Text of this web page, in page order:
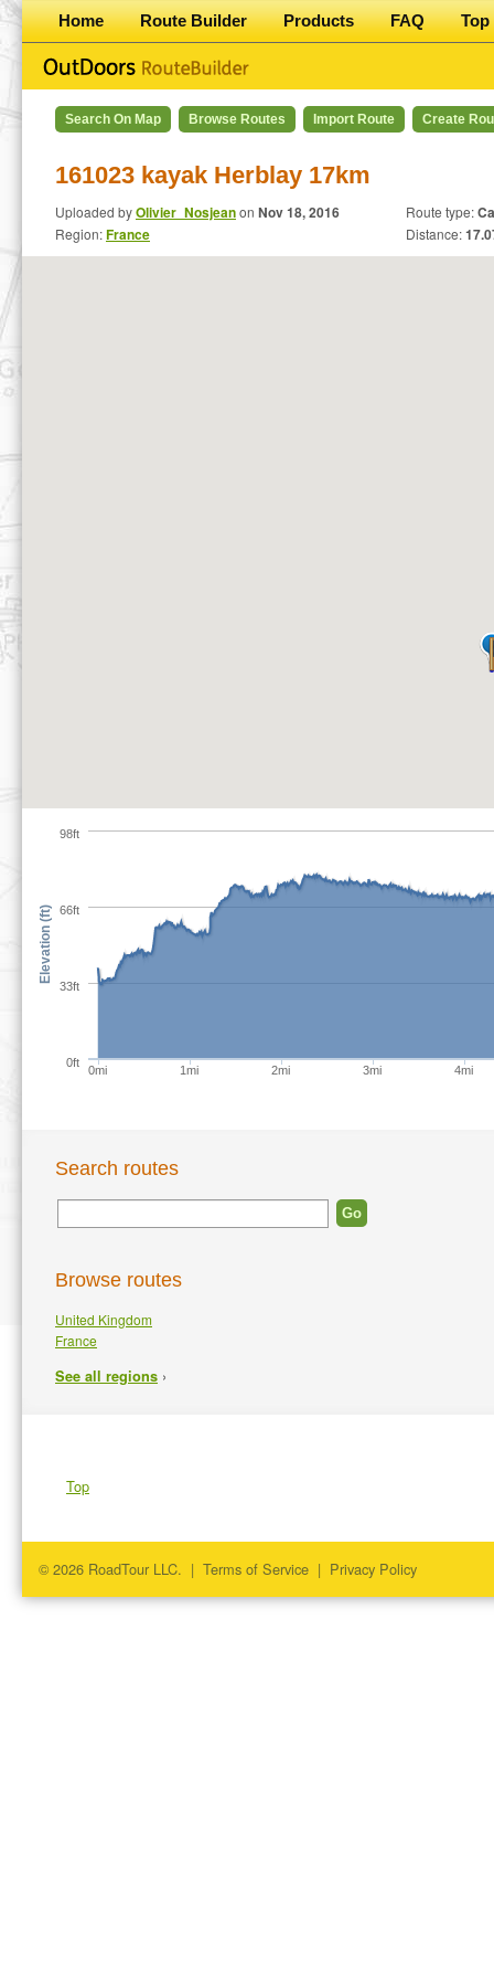
Home Route Builder Products FAQ Top
Search On Map Browse Routes Import Route Create
161023 kayak Herblay 17km
Uploaded byOlivier_Nosjeanon Nov 18, 2016
Region:France
Route type:
Distance:
0mi 1mi 2mi 3mi 4mi
0ft
33ft
66ft
98ft
Elevation (ft)
Search routes
Browse routes
United Kingdom
France
See all regions ›
Top
© 2026 RoadTour LLC. | Terms of Service | Privacy Policy